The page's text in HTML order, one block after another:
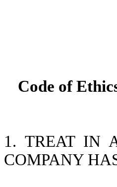
Code of
1. TREAT IN
COMPANY